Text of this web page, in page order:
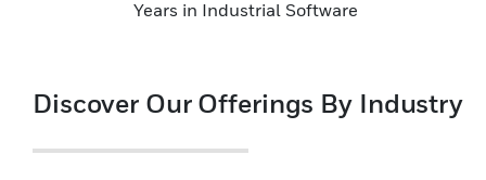
Years in Industrial Software
Discover Our Offerings By Industry